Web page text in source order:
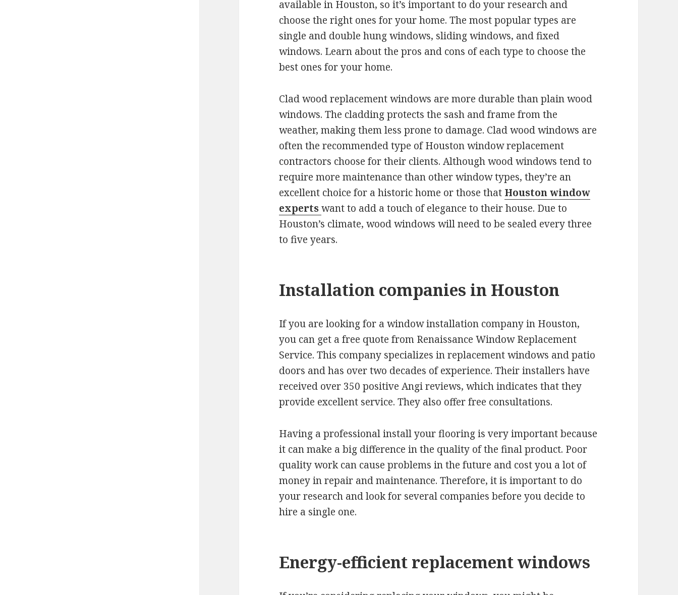
available in Houston, so it’s important to do your research and
choose the right ones for your home. The most popular types are
single and double hung windows, sliding windows, and fixed
windows. Learn about the pros and cons of each type to choose the
best ones for your home.
Clad wood replacement windows are more durable than plain wood
windows. The cladding protects the sash and frame from the
weather, making them less prone to damage. Clad wood windows are
often the recommended type of Houston window replacement
contractors choose for their clients. Although wood windows tend to
require more maintenance than other window types, they’re an
excellent choice for a historic home or those that Houston window
expertswant to add a touch of elegance to their house. Due to
Houston’s climate, wood windows will need to be sealed every three
to five years.
Installation companies in Houston
If you are looking for a window installation company in Houston,
you can get a free quote from Renaissance Window Replacement
Service. This company specializes in replacement windows and patio
doors and has over two decades of experience. Their installers have
received over 350 positive Angi reviews, which indicates that they
provide excellent service. They also offer free consultations.
Having a professional install your flooring is very important because
it can make a big difference in the quality of the final product. Poor
quality work can cause problems in the future and cost you a lot of
money in repair and maintenance. Therefore, it is important to do
your research and look for several companies before you decide to
hire a single one.
Energy-efficient replacement windows